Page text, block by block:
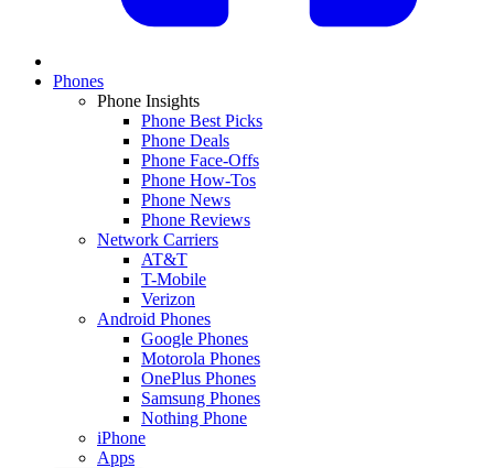
Phones
Phone Insights
Phone Best Picks
Phone Deals
Phone Face-Offs
Phone How-Tos
Phone News
Phone Reviews
Network Carriers
AT&T
T-Mobile
Verizon
Android Phones
Google Phones
Motorola Phones
OnePlus Phones
Samsung Phones
Nothing Phone
iPhone
Apps